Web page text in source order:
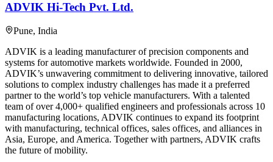
ADVIK Hi-Tech Pvt. Ltd.
Pune, India
ADVIK is a leading manufacturer of precision components and
systems for automotive markets worldwide. Founded in 2000,
ADVIK’s unwavering commitment to delivering innovative, tailored
solutions to complex industry challenges has made it a preferred
partner to the world’s top vehicle manufacturers. With a talented
team of over 4,000+ qualified engineers and professionals across 10
manufacturing locations, ADVIK continues to expand its footprint
with manufacturing, technical offices, sales offices, and alliances in
Asia, Europe, and America. Together with partners, ADVIK crafts
the future of mobility.